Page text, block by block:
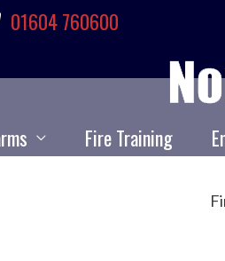
01604 760600
Fire Training